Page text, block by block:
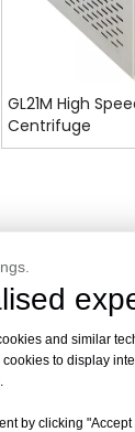
GL21M High
Centrifuge
and similar
to display
by clicking